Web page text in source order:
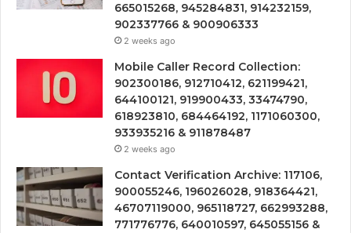
665015268, 945284831, 914232159,
902337766 & 900906333
2 weeks ago
Mobile Caller Record Collection:
902300186, 912710412, 621199421,
644100121, 919900433, 33474790,
618923810, 684464192, 1171060300,
933935216 & 911878487
2 weeks ago
Contact Verification Archive: 117106,
900055246, 196026028, 918364421,
46707119000, 965118727, 662993288,
771776776, 640010597, 645055156 &